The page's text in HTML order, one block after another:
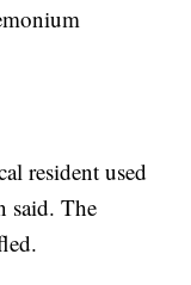
resident used
said. The